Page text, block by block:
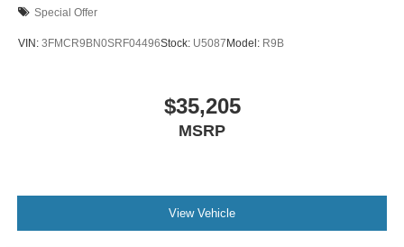
Special Offer
VIN: 3FMCR9BN0SRF04496Stock: U5087 Model: R9B
$35,205
MSRP
View Vehicle